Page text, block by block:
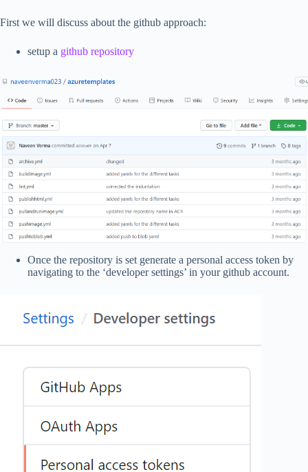
First we will discuss about the github approach:
setup a github repository
Once the repository is set generate a personal access token by
navigating to the ‘developer settings’ in your github account.